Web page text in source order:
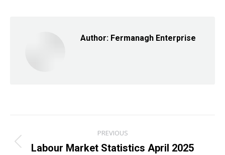
Author: Fermanagh Enterprise
navigation
PREVIOUS
Previous
Labour Market Statistics April 2025